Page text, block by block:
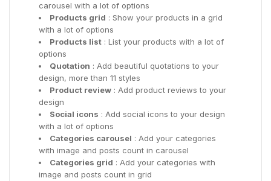
carousel with a lot of options
Products grid : Show your products in a grid
with a lot of options
Products list: List your products with a lot of
options
Quotation : Add beautiful quotations to your
design, more than 11 styles
Product review: Add product reviews to your
design
Social icons : Add social icons to your design
with a lot of options
Categories carousel : Add your categories
with image and posts count in carousel
Categories grid : Add your categories with
image and posts count in grid